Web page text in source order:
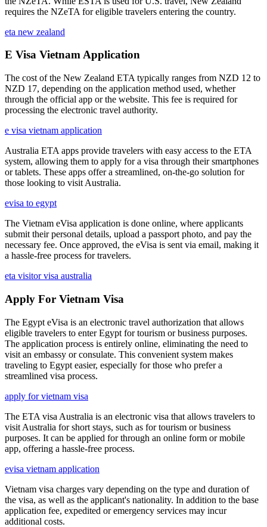
requires the NZeTA for eligible travelers entering the country.
eta new zealand
E Visa Vietnam Application
The cost of the New Zealand ETA typically ranges from NZD 12 to
NZD 17, depending on the application method used, whether
through the official app or the website. This fee is required for
processing the electronic travel authority.
e visa vietnam application
Australia ETA apps provide travelers with easy access to the ETA
system, allowing them to apply for a visa through their smartphones
or tablets. These apps offer a streamlined, on-the-go solution for
those looking to visit Australia.
evisa to egypt
The Vietnam eVisa application is done online, where applicants
submit their personal details, upload a passport photo, and pay the
necessary fee. Once approved, the eVisa is sent via email, making it
a hassle-free process for travelers.
eta visitor visa australia
Apply For Vietnam Visa
The Egypt eVisa is an electronic travel authorization that allows
eligible travelers to enter Egypt for tourism or business purposes.
The application process is entirely online, eliminating the need to
visit an embassy or consulate. This convenient system makes
traveling to Egypt easier, especially for those who prefer a
streamlined visa process.
apply for vietnam visa
The ETA visa Australia is an electronic visa that allows travelers to
visit Australia for short stays, such as for tourism or business
purposes. It can be applied for through an online form or mobile
app, offering a hassle-free process.
evisa vietnam application
Vietnam visa charges vary depending on the type and duration of
the visa, as well as the applicant's nationality. In addition to the base
application fee, expedited or emergency services may incur
additional costs.